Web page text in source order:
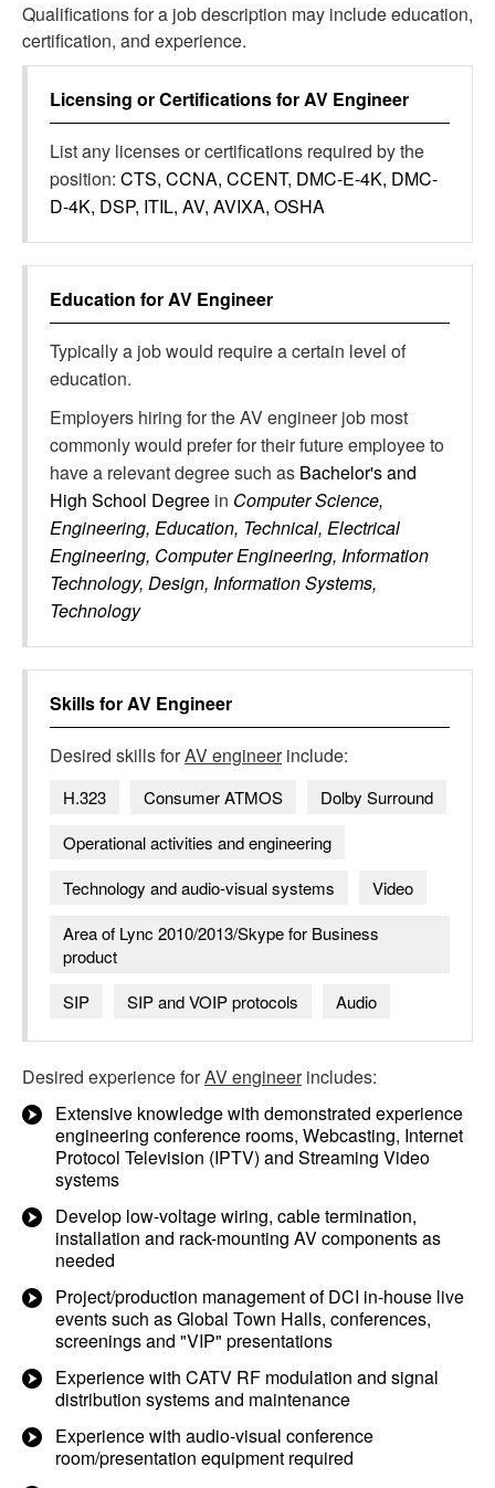
Qualifications for a job description may include education,
certification, and experience.
Licensing or Certifications forAV Engineer
List any licenses or certifications required by the
position: CTS, CCNA, CCENT, DMC-E-4K, DMC-
D-4K, DSP, ITIL, AV, AVIXA, OSHA
Education forAV Engineer
Typically a job would require a certain level of
education.
Employers hiring for the AV engineer job most
commonly would prefer for their future employee to
have a relevant degree such as Bachelor's and
High School Degree in Computer Science,
Engineering, Education, Technical, Electrical
Engineering, Computer Engineering, Information
Technology, Design, Information Systems,
Technology
Skills forAV Engineer
Desired skills forAV engineerinclude:
H.323 Consumer ATMOS
Dolby Surround
Operational activities and engineering
Technology and audio-visual systems
Video
Area of Lync 2010/2013/Skype for Business
product
SIP
SIP and VOIP protocols Audio
Desired experience forAV engineerincludes:
Extensive knowledge with demonstrated experience
engineering conference rooms, Webcasting, Internet
Protocol Television (IPTV) and Streaming Video
systems
Develop low-voltage wiring, cable termination,
installation and rack-mounting AV components as
needed
Project/production management of DCI in-house live
events such as Global Town Halls, conferences,
screenings and "VIP" presentations
Experience with CATV RF modulation and signal
distribution systems and maintenance
Experience with audio-visual conference
room/presentation equipment required